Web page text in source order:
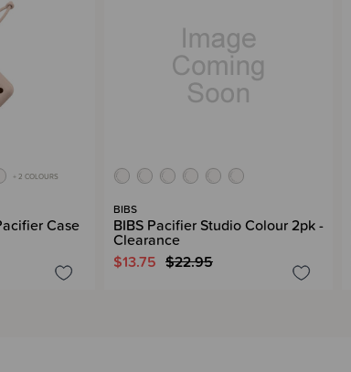
+ 2 COLOURS
Case
BIBS
BIBS Pacifier Studio Colour 2pk -
Clearance
$13.75 $22.95